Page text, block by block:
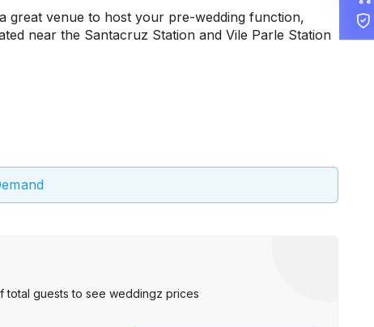
total guests to see weddingz prices
great venue to host your pre-wedding function,
near the Santacruz Station and Vile Parle Station